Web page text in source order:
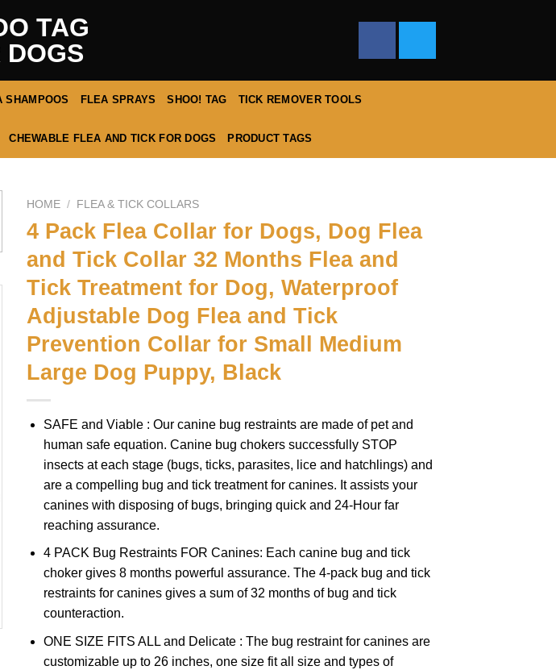
SHAMPOOS FLEA SPRAYS SHOO! TAG TICK REMOVER TOOLS
CHEWABLE FLEA AND TICK FOR DOGS PRODUCT TAGS
HOME / FLEA & TICK COLLARS
4 Pack Flea Collar for Dogs, Dog Flea
and Tick Collar 32 Months Flea and
Tick Treatment for Dog, Waterproof
Adjustable Dog Flea and Tick
Prevention Collar for Small Medium
Large Dog Puppy, Black
SAFE and Viable : Our canine bug restraints are made of pet and
human safe equation. Canine bug chokers successfully STOP
insects at each stage (bugs, ticks, parasites, lice and hatchlings) and
are a compelling bug and tick treatment for canines. It assists your
canines with disposing of bugs, bringing quick and 24-Hour far
reaching assurance.
4 PACK Bug Restraints FOR Canines: Each canine bug and tick
choker gives 8 months powerful assurance. The 4-pack bug and tick
restraints for canines gives a sum of 32 months of bug and tick
counteraction.
ONE SIZE FITS ALL and Delicate : The bug restraint for canines are
customizable up to 26 inches, one size fit all size and types of